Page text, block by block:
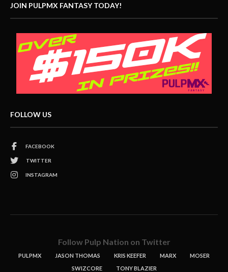
JOIN PULPMX FANTASY TODAY!
FOLLOW US
FACEBOOK
TWITTER
INSTAGRAM
Follow Pulp Nation on Twitter
PULPMX JASON THOMAS KRIS KEEFER MARX
MOSER
SWIZCORE
TONY BLAZIER